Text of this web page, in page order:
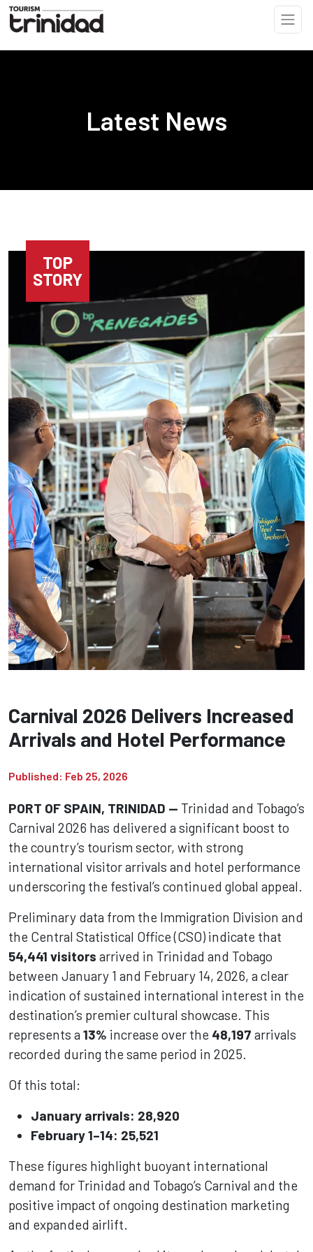
Skip to main content
Latest News
TOP
STORY
Carnival 2026 Delivers Increased
Arrivals and Hotel Performance
Published: Feb 25, 2026
PORT OF SPAIN, TRINIDAD — Trinidad and Tobago’s
Carnival 2026 has delivered a significant boost to
the country’s tourism sector, with strong
international visitor arrivals and hotel performance
underscoring the festival’s continued global appeal.
Preliminary data from the Immigration Division and
the Central Statistical Office (CSO) indicate that
54,441 visitors arrived in Trinidad and Tobago
between January 1 and February 14, 2026, a clear
indication of sustained international interest in the
destination’s premier cultural showcase. This
represents a 13% increase over the 48,197 arrivals
recorded during the same period in 2025.
Of this total:
January arrivals: 28,920
February 1–14: 25,521
These figures highlight buoyant international
demand for Trinidad and Tobago’s Carnival and the
positive impact of ongoing destination marketing
and expanded airlift.